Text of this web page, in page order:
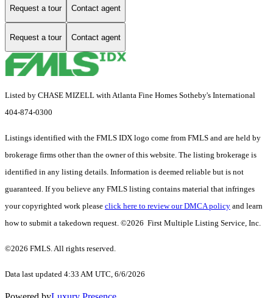
Request a tour Contact agent
Request a tour Contact agent
Listed by CHASE MIZELL with Atlanta Fine Homes Sotheby's International
404-874-0300
Listings identified with the FMLS IDX logo come from FMLS and are held by
brokerage firms other than the owner of this website. The listing brokerage is
identified in any listing details. Information is deemed reliable but is not
guaranteed. If you believe any FMLS listing contains material that infringes
your copyrighted work please click here to review our DMCA policy and learn
how to submit a takedown request. ©2026 First Multiple Listing Service, Inc.
©2026 FMLS. All rights reserved.
Data last updated 4:33 AM UTC, 6/6/2026